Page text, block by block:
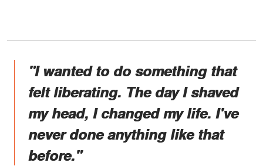
"I wanted to do something that
felt liberating. The day I shaved
my head, I changed my life. I've
never done anything like that
before."